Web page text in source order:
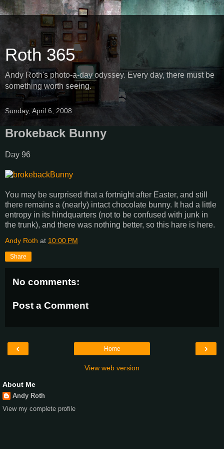
Roth 365
Andy Roth's photo-a-day odyssey. Every day, there must be
something worth seeing.
Sunday, April 6, 2008
Brokeback Bunny
Day 96
You may be surprised that a fortnight after Easter, and still
there remains a (nearly) intact chocolate bunny. It had a little
entropy in its hindquarters (not to be confused with junk in
the trunk), and there was nothing better, so this hare is here.
Andy Roth at 10:00 PM
Share
No comments:
Post a Comment
‹ ›
Home
View web version
About Me
Andy Roth
View my complete profile